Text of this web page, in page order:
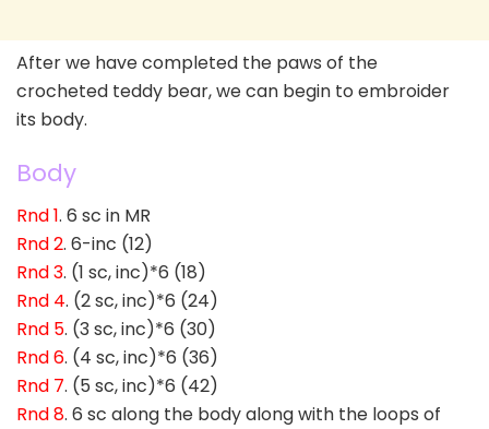
After we have completed the paws of the
crocheted teddy bear, we can begin to embroider
its body.
Body
Rnd 1. 6 sc in MR
Rnd 2. 6-inc (12)
Rnd 3. (1 sc, inc)*6 (18)
Rnd 4. (2 sc, inc)*6 (24)
Rnd 5. (3 sc, inc)*6 (30)
Rnd 6. (4 sc, inc)*6 (36)
Rnd 7. (5 sc, inc)*6 (42)
Rnd 8. 6 sc along the body along with the loops of